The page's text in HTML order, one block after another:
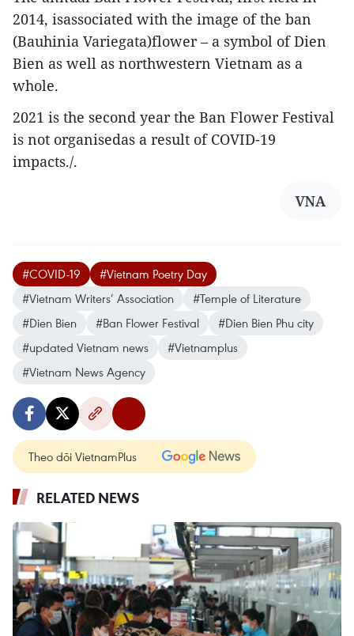
2014, isassociated with the image of the ban
(Bauhinia Variegata)flower – a symbol of Dien
Bien as well as northwestern Vietnam as a
whole.
2021 is the second year the Ban Flower Festival
is not organisedas a result of COVID-19
impacts./.
VNA
#COVID-19
#Vietnam Poetry Day
#Vietnam Writers’ Association
#Temple of Literature
#Dien Bien
#Ban Flower Festival
#Dien Bien Phu city
#updated Vietnam news
#Vietnamplus
#Vietnam News Agency
Theo dõi VietnamPlus
RELATED NEWS